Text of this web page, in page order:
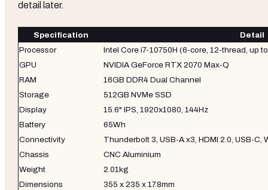
detail later.
Specification
Detail
Processor
Intel Core i7-10750H (6-core, 12-thread, up
GPU
NVIDIA GeForce RTX 2070 Max-Q
RAM
16GB DDR4 Dual Channel
Storage
512GB NVMe SSD
Display
15.6" IPS, 1920x1080, 144Hz
Battery
65Wh
Connectivity
Thunderbolt 3, USB-A x3, HDMI 2.0, USB-C,
Chassis
CNC Aluminium
Weight
2.01kg
Dimensions
355 x 235 x 17.8mm